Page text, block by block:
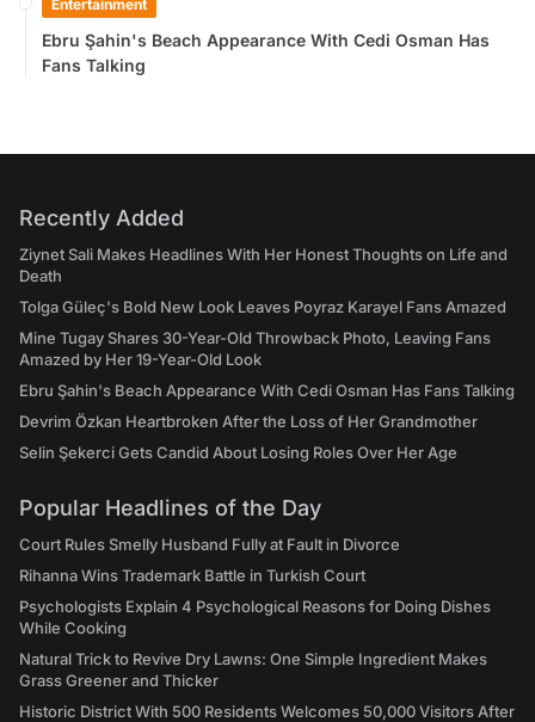
Entertainment
Ebru Şahin's Beach Appearance With Cedi Osman Has
Fans Talking
Recently Added
Ziynet Sali Makes Headlines With Her Honest Thoughts on Life and
Death
Tolga Güleç's Bold New Look Leaves Poyraz Karayel Fans Amazed
Mine Tugay Shares 30-Year-Old Throwback Photo, Leaving Fans
Amazed by Her 19-Year-Old Look
Ebru Şahin's Beach Appearance With Cedi Osman Has Fans Talking
Devrim Özkan Heartbroken After the Loss of Her Grandmother
Selin Şekerci Gets Candid About Losing Roles Over Her Age
Popular Headlines of the Day
Court Rules Smelly Husband Fully at Fault in Divorce
Rihanna Wins Trademark Battle in Turkish Court
Psychologists Explain 4 Psychological Reasons for Doing Dishes
While Cooking
Natural Trick to Revive Dry Lawns: One Simple Ingredient Makes
Grass Greener and Thicker
Historic District With 500 Residents Welcomes 50,000 Visitors After